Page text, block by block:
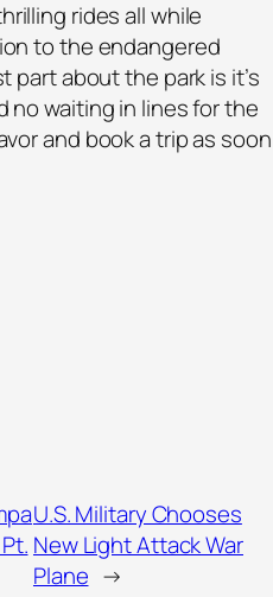
rides all while
to the endangered
part about the park is it’s
no waiting in lines for the
and book a trip as soon
U.S. Military Chooses
New Light Attack War
Plane →